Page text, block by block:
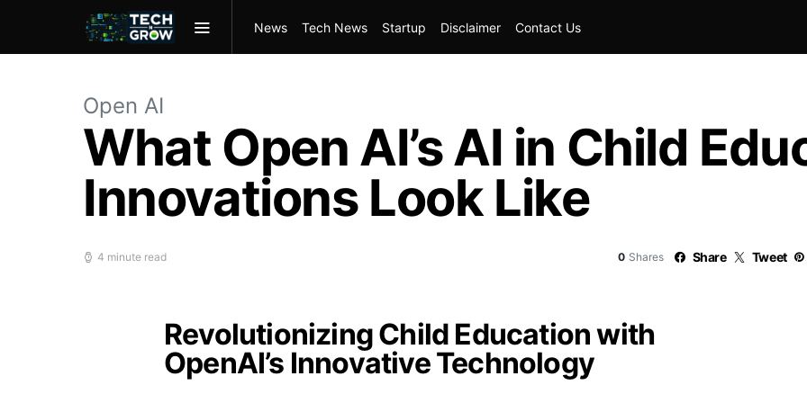
News Tech News Startup Disclaimer Contact Us
Open AI
What Open AI’s AI in Child
Innovations Look Like
4 minute read 0 Shares Share Tweet
Revolutionizing Child Education with
OpenAI’s Innovative Technology